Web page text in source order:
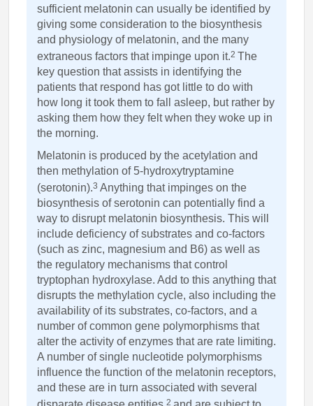
sufficient melatonin can usually be identified by
giving some consideration to the biosynthesis
and physiology of melatonin, and the many
extraneous factors that impinge upon it.2 The
key question that assists in identifying the
patients that respond has got little to do with
how long it took them to fall asleep, but rather by
asking them how they felt when they woke up in
the morning.
Melatonin is produced by the acetylation and
then methylation of 5-hydroxytryptamine
(serotonin).3 Anything that impinges on the
biosynthesis of serotonin can potentially find a
way to disrupt melatonin biosynthesis. This will
include deficiency of substrates and co-factors
(such as zinc, magnesium and B6) as well as
the regulatory mechanisms that control
tryptophan hydroxylase. Add to this anything that
disrupts the methylation cycle, also including the
availability of its substrates, co-factors, and a
number of common gene polymorphisms that
alter the activity of enzymes that are rate limiting.
A number of single nucleotide polymorphisms
influence the function of the melatonin receptors,
and these are in turn associated with several
2